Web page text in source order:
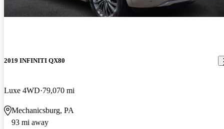
2019 INFINITI QX80
Luxe 4WD 79,070 mi
Mechanicsburg, PA
93 mi away